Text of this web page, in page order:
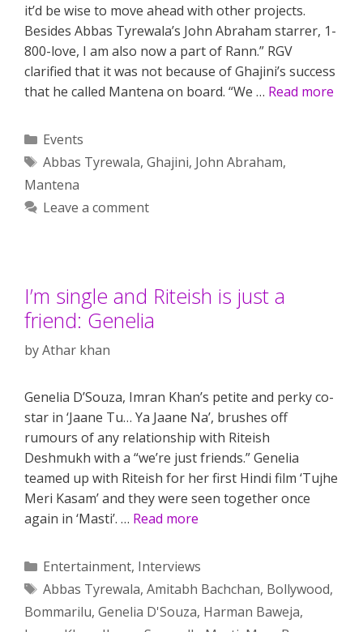
it’d be wise to move ahead with other projects.
Besides Abbas Tyrewala’s John Abraham starrer, 1-
800-love, I am also now a part of Rann.” RGV
clarified that it was not because of Ghajini’s success
that he called Mantena on board. “We … Read more
Categories
Events
Tags
Abbas Tyrewala, Ghajini, John Abraham,
Mantena
Leave a comment
I’m single and Riteish is just a
friend: Genelia
byAthar khan
Genelia D’Souza, Imran Khan’s petite and perky co-
star in ‘Jaane Tu… Ya Jaane Na’, brushes off
rumours of any relationship with Riteish
Deshmukh with a “we’re just friends.” Genelia
teamed up with Riteish for her first Hindi film ‘Tujhe
Meri Kasam’ and they were seen together once
again in ‘Masti’. … Read more
Categories
Entertainment, Interviews
Tags
Abbas Tyrewala, Amitabh Bachchan, Bollywood,
Bommarilu, Genelia D'Souza, Harman Baweja,